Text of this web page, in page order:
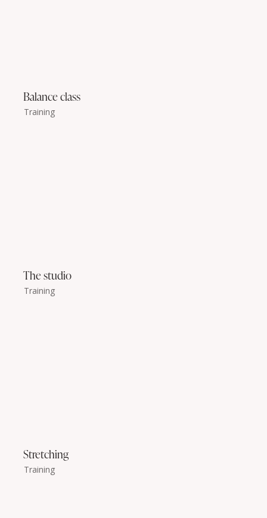
Balance class
Training
The studio
Training
Stretching
Training